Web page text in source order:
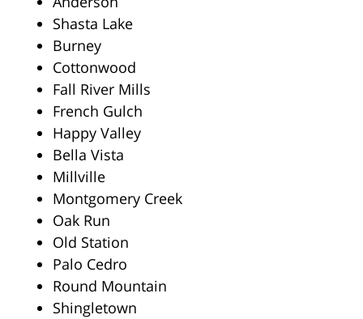
Shasta Lake
Burney
Cottonwood
Fall River Mills
French Gulch
Happy Valley
Bella Vista
Millville
Montgomery Creek
Oak Run
Old Station
Palo Cedro
Round Mountain
Shingletown